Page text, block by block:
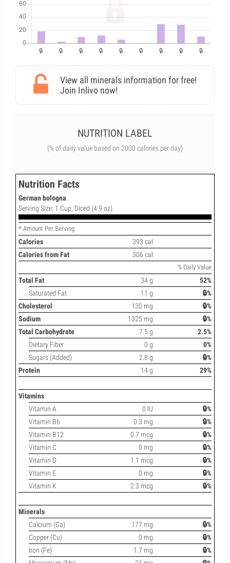
View all minerals information for free!
Join Inlivo now!
NUTRITION LABEL
(% of daily value based on 2000 calories per day)
Nutrition Facts
German bologna
Serving Size: 1 Cup, Diced (4.9 oz)
* Amount Per Serving
Calories
393 cal
Calories from Fat
306 cal
% Daily Value
Total Fat 34 g
52%
Saturated Fat
11 g
🔒%
Cholesterol
130 mg
🔒%
Sodium
1325 mg
🔒%
Total Carbohydrate
7.5 g
2.5%
Dietary Fiber
0 g
0%
Sugars (Added)
2.8 g
🔒%
Protein
14 g 29%
Vitamins
Vitamin A
0 IU
🔒%
Vitamin B6
0.3 mg
🔒%
Vitamin B12
0.7 mcg
🔒%
Vitamin C
0 mg
🔒%
Vitamin D
1.1 mcg
🔒%
Vitamin E
0 mg
🔒%
Vitamin K
2.3 mcg 🔒%
Minerals
Calcium (Ca)
177 mg
🔒%
Copper (Cu)
0 mg
🔒%
Iron (Fe)
1.7 mg
🔒%